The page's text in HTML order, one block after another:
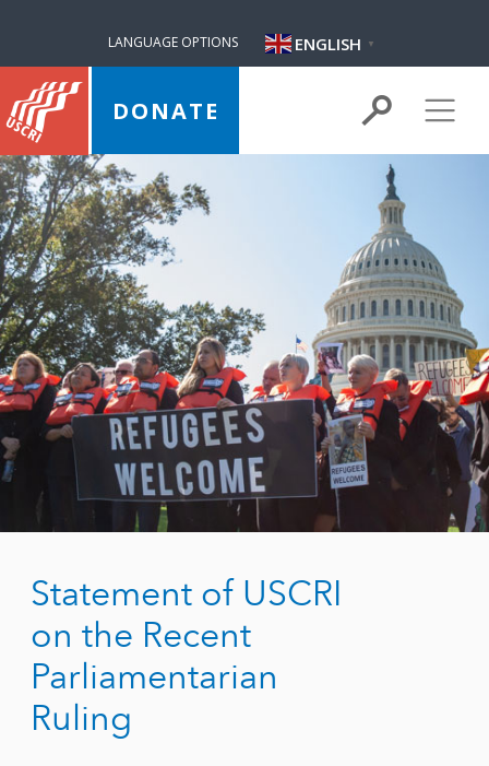
LANGUAGE OPTIONS ENGLISH ▼
DONATE
Statement of USCRI
on the Recent
Parliamentarian
Ruling